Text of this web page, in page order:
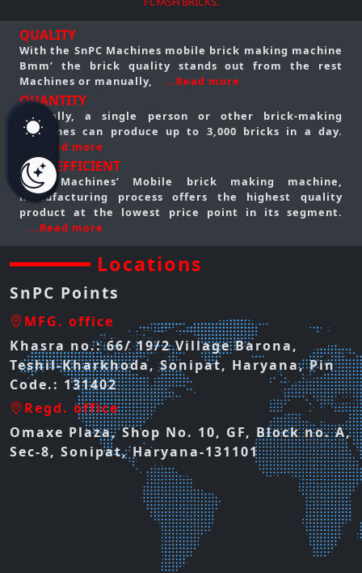
QUALITY
With the SnPC Machines mobile brick making machine
Bmm’ the brick quality stands out from the rest
Machines or manually,
...Read more
QUANTITY
Typically, a single person or other brick-making
machines can produce up to 3,000 bricks in a day.
...Read more
COST EFFICIENT
SnPC Machines’ Mobile brick making machine,
manufacturing process offers the highest quality
product at the lowest price point in its segment.
...Read more
Locations
SnPC Points
MFG. office
Khasra no.: 66/ 19/2 Village Barona,
Teshil-Kharkhoda, Sonipat, Haryana, Pin
Code.: 131402
Regd. office
Omaxe Plaza, Shop No. 10, GF, Block no. A,
Sec-8, Sonipat, Haryana-131101